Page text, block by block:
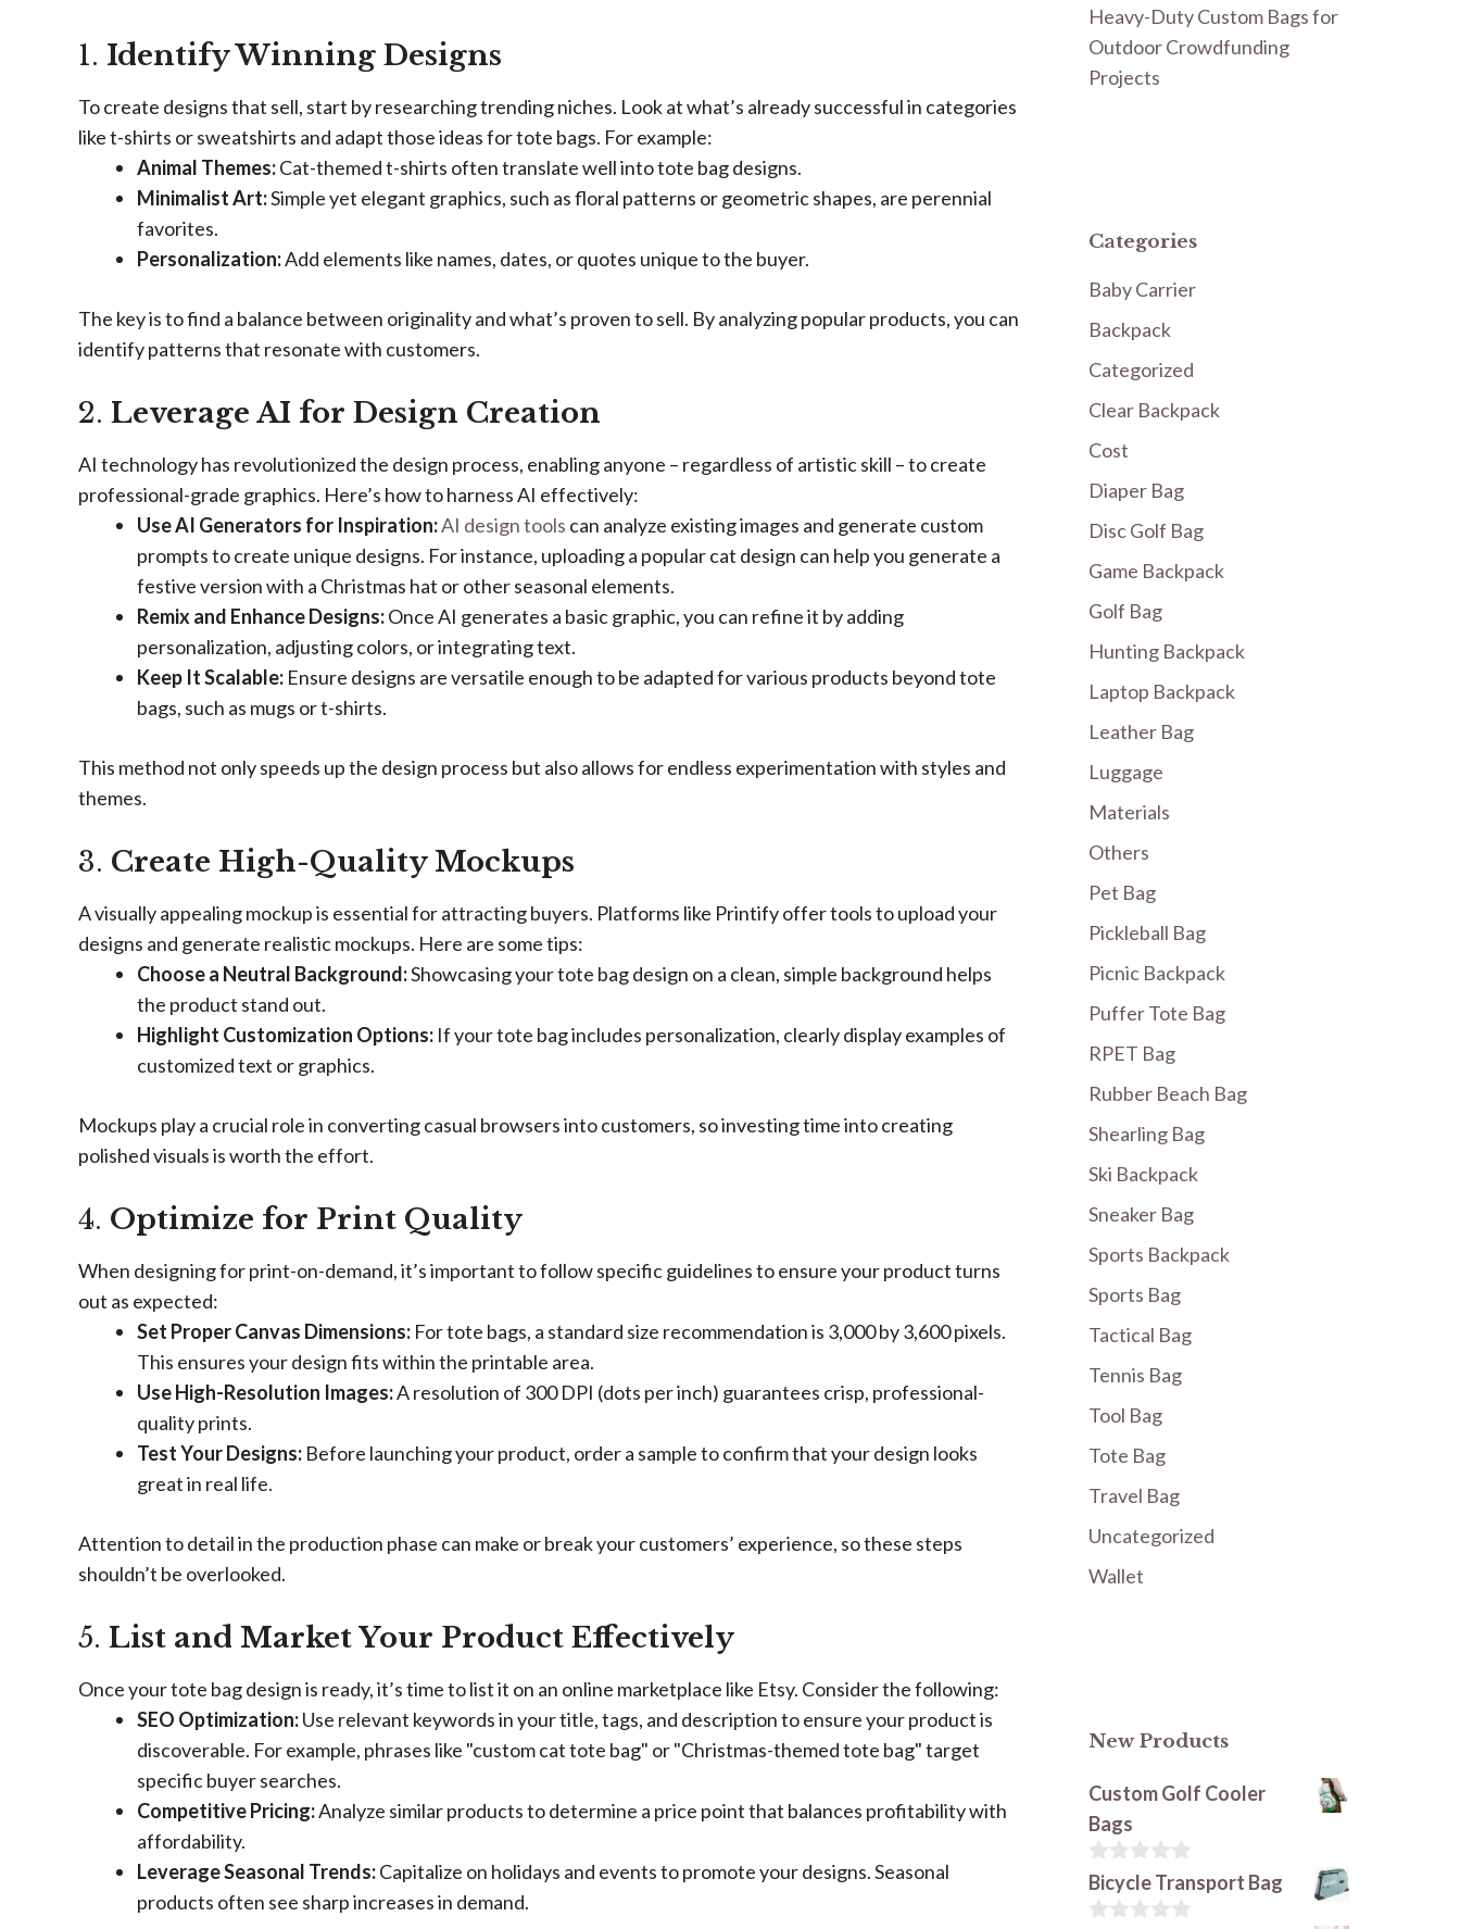
1. Identify Winning Designs
To create designs that sell, start by researching trending niches. Look at what’s already successful in categories
like t-shirts or sweatshirts and adapt those ideas for tote bags. For example:
Animal Themes:Cat-themed t-shirts often translate well into tote bag designs.
Minimalist Art:Simple yet elegant graphics, such as floral patterns or geometric shapes, are perennial
favorites.
Personalization:Add elements like names, dates, or quotes unique to the buyer.
The key is to find a balance between originality and what’s proven to sell. By analyzing popular products, you can
identify patterns that resonate with customers.
2. Leverage AI for Design Creation
AI technology has revolutionized the design process, enabling anyone – regardless of artistic skill – to create
professional-grade graphics. Here’s how to harness AI effectively:
Use AI Generators for Inspiration:AI design tools can analyze existing images and generate custom
prompts to create unique designs. For instance, uploading a popular cat design can help you generate a
festive version with a Christmas hat or other seasonal elements.
Remix and Enhance Designs:Once AI generates a basic graphic, you can refine it by adding
personalization, adjusting colors, or integrating text.
Keep It Scalable: Ensure designs are versatile enough to be adapted for various products beyond tote
bags, such as mugs or t-shirts.
This method not only speeds up the design process but also allows for endless experimentation with styles and
themes.
3. Create High-Quality Mockups
A visually appealing mockup is essential for attracting buyers. Platforms like Printify offer tools to upload your
designs and generate realistic mockups. Here are some tips:
Choose a Neutral Background:Showcasing your tote bag design on a clean, simple background helps
the product stand out.
Highlight Customization Options: If your tote bag includes personalization, clearly display examples of
customized text or graphics.
Mockups play a crucial role in converting casual browsers into customers, so investing time into creating
polished visuals is worth the effort.
4. Optimize for Print Quality
When designing for print-on-demand, it’s important to follow specific guidelines to ensure your product turns
out as expected:
Set Proper Canvas Dimensions: For tote bags, a standard size recommendation is 3,000 by 3,600 pixels.
This ensures your design fits within the printable area.
Use High-Resolution Images:A resolution of 300 DPI (dots per inch) guarantees crisp, professional-
quality prints.
Test Your Designs: Before launching your product, order a sample to confirm that your design looks
great in real life.
Attention to detail in the production phase can make or break your customers’ experience, so these steps
shouldn’t be overlooked.
5. List and Market Your Product Effectively
Once your tote bag design is ready, it’s time to list it on an online marketplace like Etsy. Consider the following:
SEO Optimization:Use relevant keywords in your title, tags, and description to ensure your product is
discoverable. For example, phrases like "custom cat tote bag" or "Christmas-themed tote bag" target
specific buyer searches.
Competitive Pricing:Analyze similar products to determine a price point that balances profitability with
affordability.
Leverage Seasonal Trends:Capitalize on holidays and events to promote your designs. Seasonal
products often see sharp increases in demand.
Heavy-Duty Custom Bags for
Outdoor Crowdfunding
Projects
Categories
Baby Carrier
Backpack
Categorized
Clear Backpack
Cost
Diaper Bag
Disc Golf Bag
Game Backpack
Golf Bag
Hunting Backpack
Laptop Backpack
Leather Bag
Luggage
Materials
Others
Pet Bag
Pickleball Bag
Picnic Backpack
Puffer Tote Bag
RPET Bag
Rubber Beach Bag
Shearling Bag
Ski Backpack
Sneaker Bag
Sports Backpack
Sports Bag
Tactical Bag
Tennis Bag
Tool Bag
Tote Bag
Travel Bag
Uncategorized
Wallet
New Products
Custom Golf Cooler
Bags
0
u
Bicycle Transport Bag